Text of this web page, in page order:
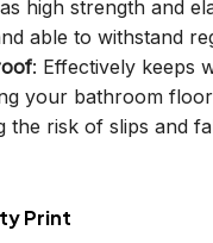
high strength and
able to withstand
: Effectively keeps
your bathroom
the risk of slips and
Print